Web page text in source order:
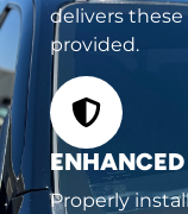
delivers
provided.
Properly